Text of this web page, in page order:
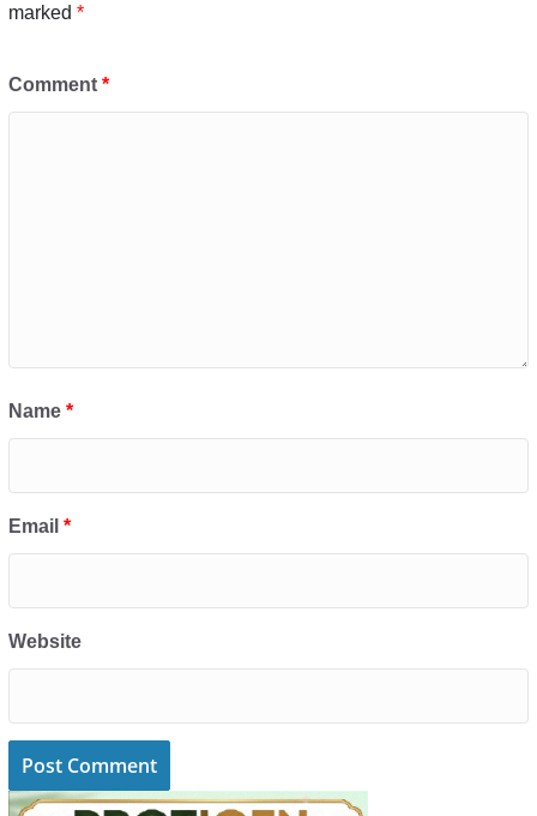
marked *
Comment *
Name *
Email *
Website